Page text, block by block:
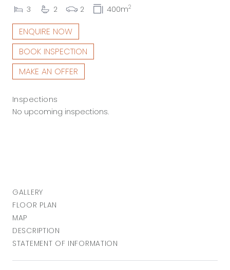
3
2 2 400m2
ENQUIRE NOW
BOOK INSPECTION
MAKE AN OFFER
Inspections
No upcoming inspections.
GALLERY
FLOOR PLAN
MAP
DESCRIPTION
STATEMENT OF INFORMATION